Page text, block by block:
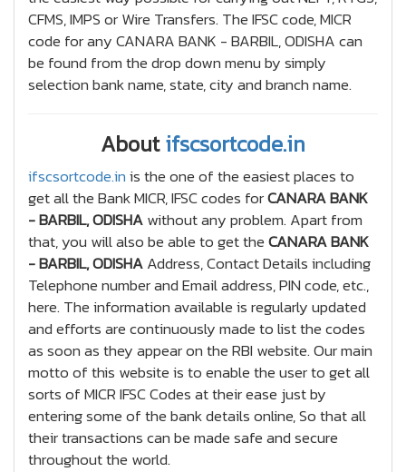
CFMS, IMPS or Wire Transfers. The IFSC code, MICR
code for any CANARA BANK - BARBIL, ODISHA can
be found from the drop down menu by simply
selection bank name, state, city and branch name.
Aboutifscsortcode.in
ifscsortcode.inis the one of the easiest places to
get all the Bank MICR, IFSC codes forCANARA BANK
- BARBIL, ODISHAwithout any problem. Apart from
that, you will also be able to get theCANARA BANK
- BARBIL, ODISHAAddress, Contact Details including
Telephone number and Email address, PIN code, etc.,
here. The information available is regularly updated
and efforts are continuously made to list the codes
as soon as they appear on the RBI website. Our main
motto of this website is to enable the user to get all
sorts of MICR IFSC Codes at their ease just by
entering some of the bank details online, So that all
their transactions can be made safe and secure
throughout the world.